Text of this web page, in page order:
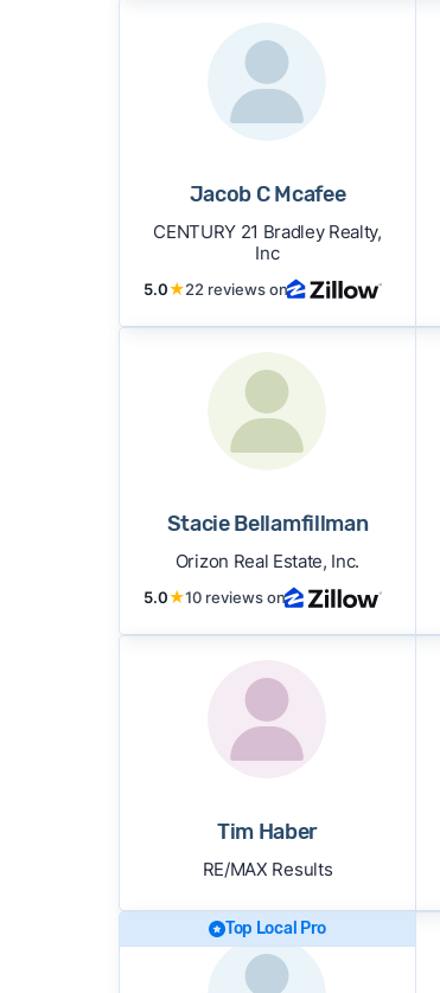
Jacob C Mcafee
CENTURY 21 Bradley Realty,
Inc
5.0★22 reviews on
Stacie Bellamfillman
Orizon Real Estate, Inc.
5.0★10 reviews on
Tim Haber
RE/MAX Results
Top Local Pro